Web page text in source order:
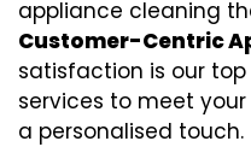
appliance cleaning
Customer-Centric
satisfaction is our
services to meet
a personalised touch.